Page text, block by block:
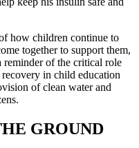
how children continue to
together to support them,
reminder of the critical role
in child education
of clean water and
GROUND